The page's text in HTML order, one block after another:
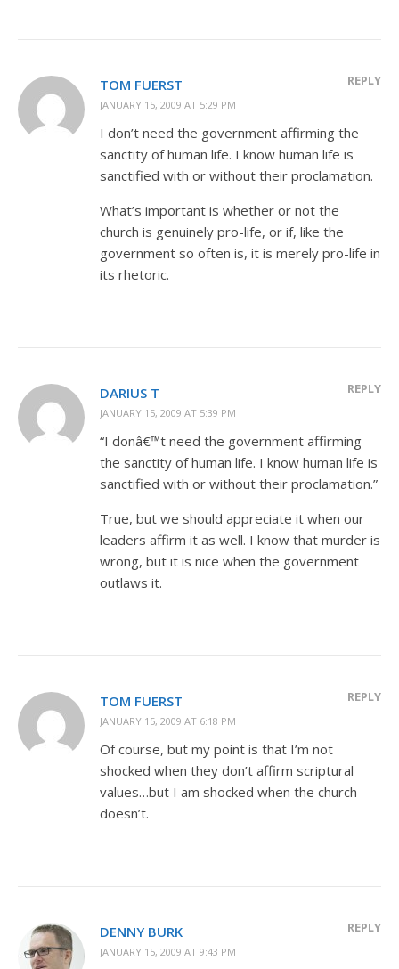
TOM FUERST
JANUARY 15, 2009 AT 5:29 PM
REPLY
I don’t need the government affirming the
sanctity of human life. I know human life is
sanctified with or without their proclamation.
What’s important is whether or not the
church is genuinely pro-life, or if, like the
government so often is, it is merely pro-life in
its rhetoric.
DARIUS T
JANUARY 15, 2009 AT 5:39 PM
REPLY
“I donâ€™t need the government affirming
the sanctity of human life. I know human life is
sanctified with or without their proclamation.”
True, but we should appreciate it when our
leaders affirm it as well. I know that murder is
wrong, but it is nice when the government
outlaws it.
TOM FUERST
JANUARY 15, 2009 AT 6:18 PM
REPLY
Of course, but my point is that I’m not
shocked when they don’t affirm scriptural
values…but I am shocked when the church
doesn’t.
DENNY BURK
JANUARY 15, 2009 AT 9:43 PM
REPLY